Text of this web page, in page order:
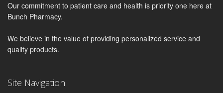
Our commitment to patient care and health is priority one here at
Bunch Pharmacy.
We believe in the value of providing personalized service and
quality products.
Site Navigation